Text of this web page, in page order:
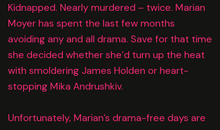
Kidnapped. Nearly murdered – twice. Marian
Moyer has spent the last few months
avoiding any and all drama. Save for that time
she decided whether she’d turn up the heat
with smoldering James Holden or heart-
stopping Mika Andrushkiv.
Unfortunately, Marian’s drama-free days are